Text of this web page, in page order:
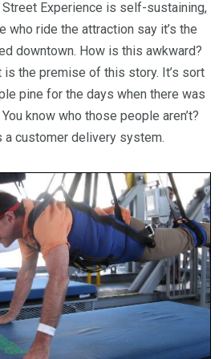
Street Experience is self-sustaining,
who ride the attraction say it’s the
downtown. How is this awkward?
the premise of this story. It’s sort
pine for the days when there was
know who those people aren’t?
a customer delivery system.